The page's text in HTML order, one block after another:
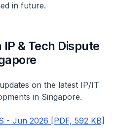
in future.
& Tech Dispute
on the latest IP/IT
in Singapore.
- Jun 2026 [PDF, 592 KB]